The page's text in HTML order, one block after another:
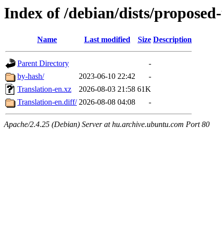
Index of /debian/dists/
Name Last modified Size Description
Parent Directory
-
by-hash/
2023-06-10 22:42
-
Translation-en.xz
2026-08-03 21:58 61K
Translation-en.diff/ 2026-08-08 04:08 -
Apache/2.4.25 (Debian) Server at hu.archive.ubuntu.com Port 80